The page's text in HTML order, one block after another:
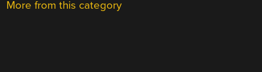
More from this category